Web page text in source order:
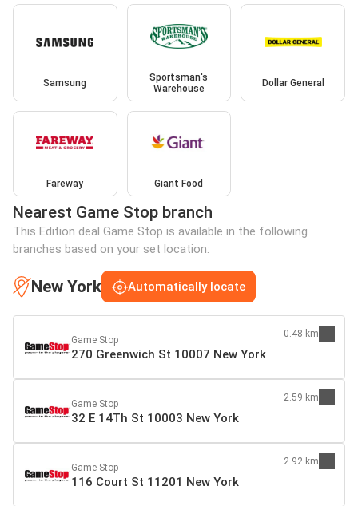
Samsung
Sportsman's
Warehouse
Dollar General
Fareway Giant Food
Nearest Game Stop branch
This Edition deal Game Stop is available in the following
branches based on your set location:
New York Automatically locate
Game Stop
270 Greenwich St 10007 New York
0.48 km
Game Stop
32 E 14Th St 10003 New York
2.59 km
Game Stop
116 Court St 11201 New York
2.92 km